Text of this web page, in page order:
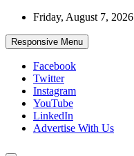
Skip
content
Friday, August 7, 2026
Responsive Menu
Facebook
Twitter
Instagram
YouTube
LinkedIn
Advertise With Us